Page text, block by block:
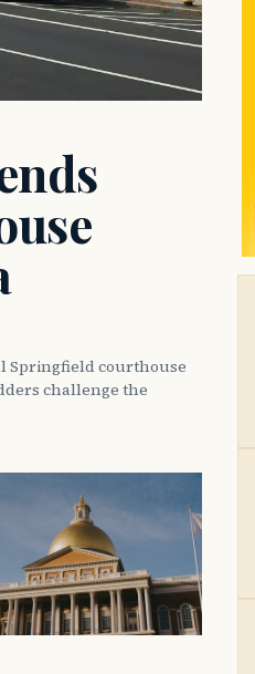
Springfield courthouse
challenge the